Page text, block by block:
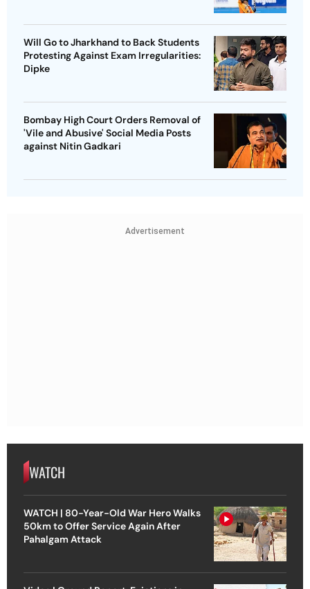
Will Go to Jharkhand to Back Students
Protesting Against Exam Irregularities:
Dipke
Bombay High Court Orders Removal of
'Vile and Abusive' Social Media Posts
against Nitin Gadkari
Advertisement
WATCH
WATCH | 80-Year-Old War Hero Walks
50km to Offer Service Again After
Pahalgam Attack